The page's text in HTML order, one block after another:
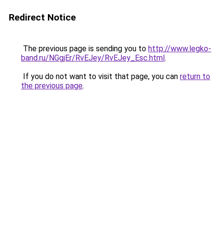
Redirect Notice
The previous page is sending you to http://www.legko-
band.ru/NGgjEr/RvEJey/RvEJey_Esc.html.
If you do not want to visit that page, you can return to
the previous page.